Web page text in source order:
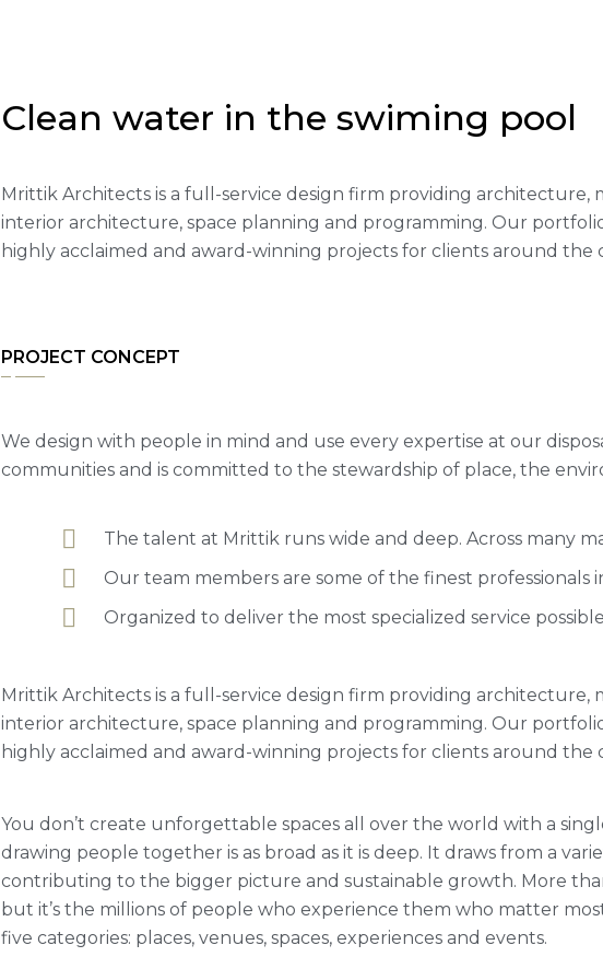
Clean water in the swiming pool
Mrittik Architects is a full-service design firm providing architecture,
interior architecture, space planning and programming. Our
highly acclaimed and award-winning projects for clients around the
PROJECT CONCEPT
We design with people in mind and use every expertise at our
communities and is committed to the stewardship of place, the
The talent at Mrittik runs wide and deep. Across many
Our team members are some of the finest professionals
Organized to deliver the most specialized service
Mrittik Architects is a full-service design firm providing architecture,
interior architecture, space planning and programming. Our
highly acclaimed and award-winning projects for clients around the
You don’t create unforgettable spaces all over the world with a
drawing people together is as broad as it is deep. It draws from a
contributing to the bigger picture and sustainable growth. More
but it’s the millions of people who experience them who matter
five categories: places, venues, spaces, experiences and events.